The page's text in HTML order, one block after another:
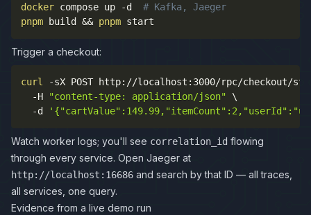
docker compose up -d
# Kafka, Jaeger
pnpm build && pnpm start
Trigger a checkout:
curl -sX POST http://localhost:3000/rpc/checkout/
-H
"content-type: application/json"
\
-d
Watch worker logs; you'll see correlation_id flowing
through every service. Open Jaeger at
http://localhost:16686 and search by that ID — all traces,
all services, one query.
Evidence from a live demo run